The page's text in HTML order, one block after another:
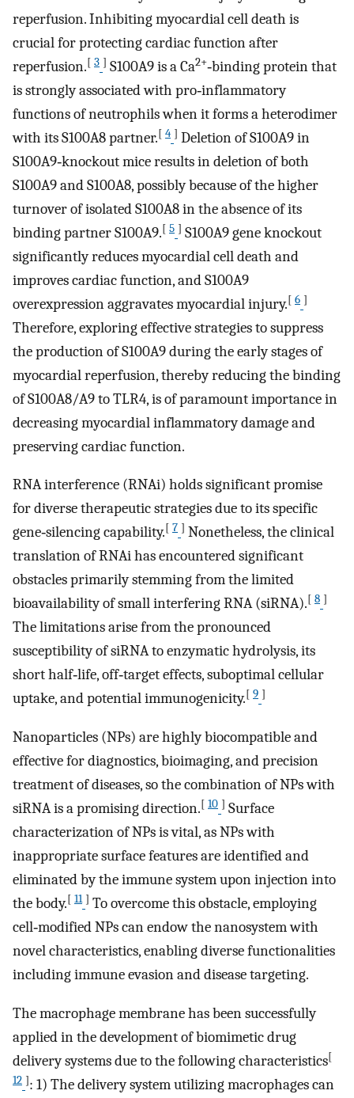
reperfusion. Inhibiting myocardial cell death is
crucial for protecting cardiac function after
reperfusion.[ 3 ] S100A9 is a Ca2+‐binding protein that
is strongly associated with pro‐inflammatory
functions of neutrophils when it forms a heterodimer
with its S100A8 partner.[ 4 ] Deletion of S100A9 in
S100A9‐knockout mice results in deletion of both
S100A9 and S100A8, possibly because of the higher
turnover of isolated S100A8 in the absence of its
binding partner S100A9.[ 5 ] S100A9 gene knockout
significantly reduces myocardial cell death and
improves cardiac function, and S100A9
overexpression aggravates myocardial injury.[ 6 ]
Therefore, exploring effective strategies to suppress
the production of S100A9 during the early stages of
myocardial reperfusion, thereby reducing the binding
of S100A8/A9 to TLR4, is of paramount importance in
decreasing myocardial inflammatory damage and
preserving cardiac function.
RNA interference (RNAi) holds significant promise
for diverse therapeutic strategies due to its specific
gene‐silencing capability.[ 7 ] Nonetheless, the clinical
translation of RNAi has encountered significant
obstacles primarily stemming from the limited
bioavailability of small interfering RNA (siRNA).[ 8 ]
The limitations arise from the pronounced
susceptibility of siRNA to enzymatic hydrolysis, its
short half‐life, off‐target effects, suboptimal cellular
uptake, and potential immunogenicity.[ 9 ]
Nanoparticles (NPs) are highly biocompatible and
effective for diagnostics, bioimaging, and precision
treatment of diseases, so the combination of NPs with
siRNA is a promising direction.[ 10 ] Surface
characterization of NPs is vital, as NPs with
inappropriate surface features are identified and
eliminated by the immune system upon injection into
the body.[ 11 ] To overcome this obstacle, employing
cell‐modified NPs can endow the nanosystem with
novel characteristics, enabling diverse functionalities
including immune evasion and disease targeting.
The macrophage membrane has been successfully
applied in the development of biomimetic drug
delivery systems due to the following characteristics[
12 ]: 1) The delivery system utilizing macrophages can